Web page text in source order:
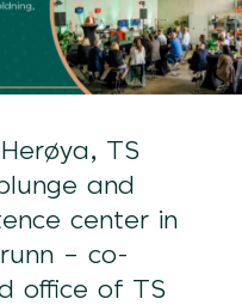
TS
and
center in
– co-
office of TS